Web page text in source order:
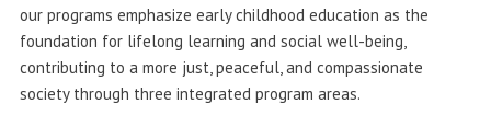
our programs emphasize early childhood education as the
foundation for lifelong learning and social well-being,
contributing to a more just, peaceful, and compassionate
society through three integrated program areas.